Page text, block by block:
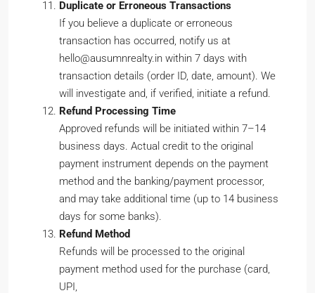
Duplicate or Erroneous Transactions
If you believe a duplicate or erroneous
transaction has occurred, notify us at
hello@ausumnrealty.in within 7 days with
transaction details (order ID, date, amount). We
will investigate and, if verified, initiate a refund.
Refund Processing Time
Approved refunds will be initiated within 7–14
business days. Actual credit to the original
payment instrument depends on the payment
method and the banking/payment processor,
and may take additional time (up to 14 business
days for some banks).
Refund Method
Refunds will be processed to the original
payment method used for the purchase (card,
UPI,